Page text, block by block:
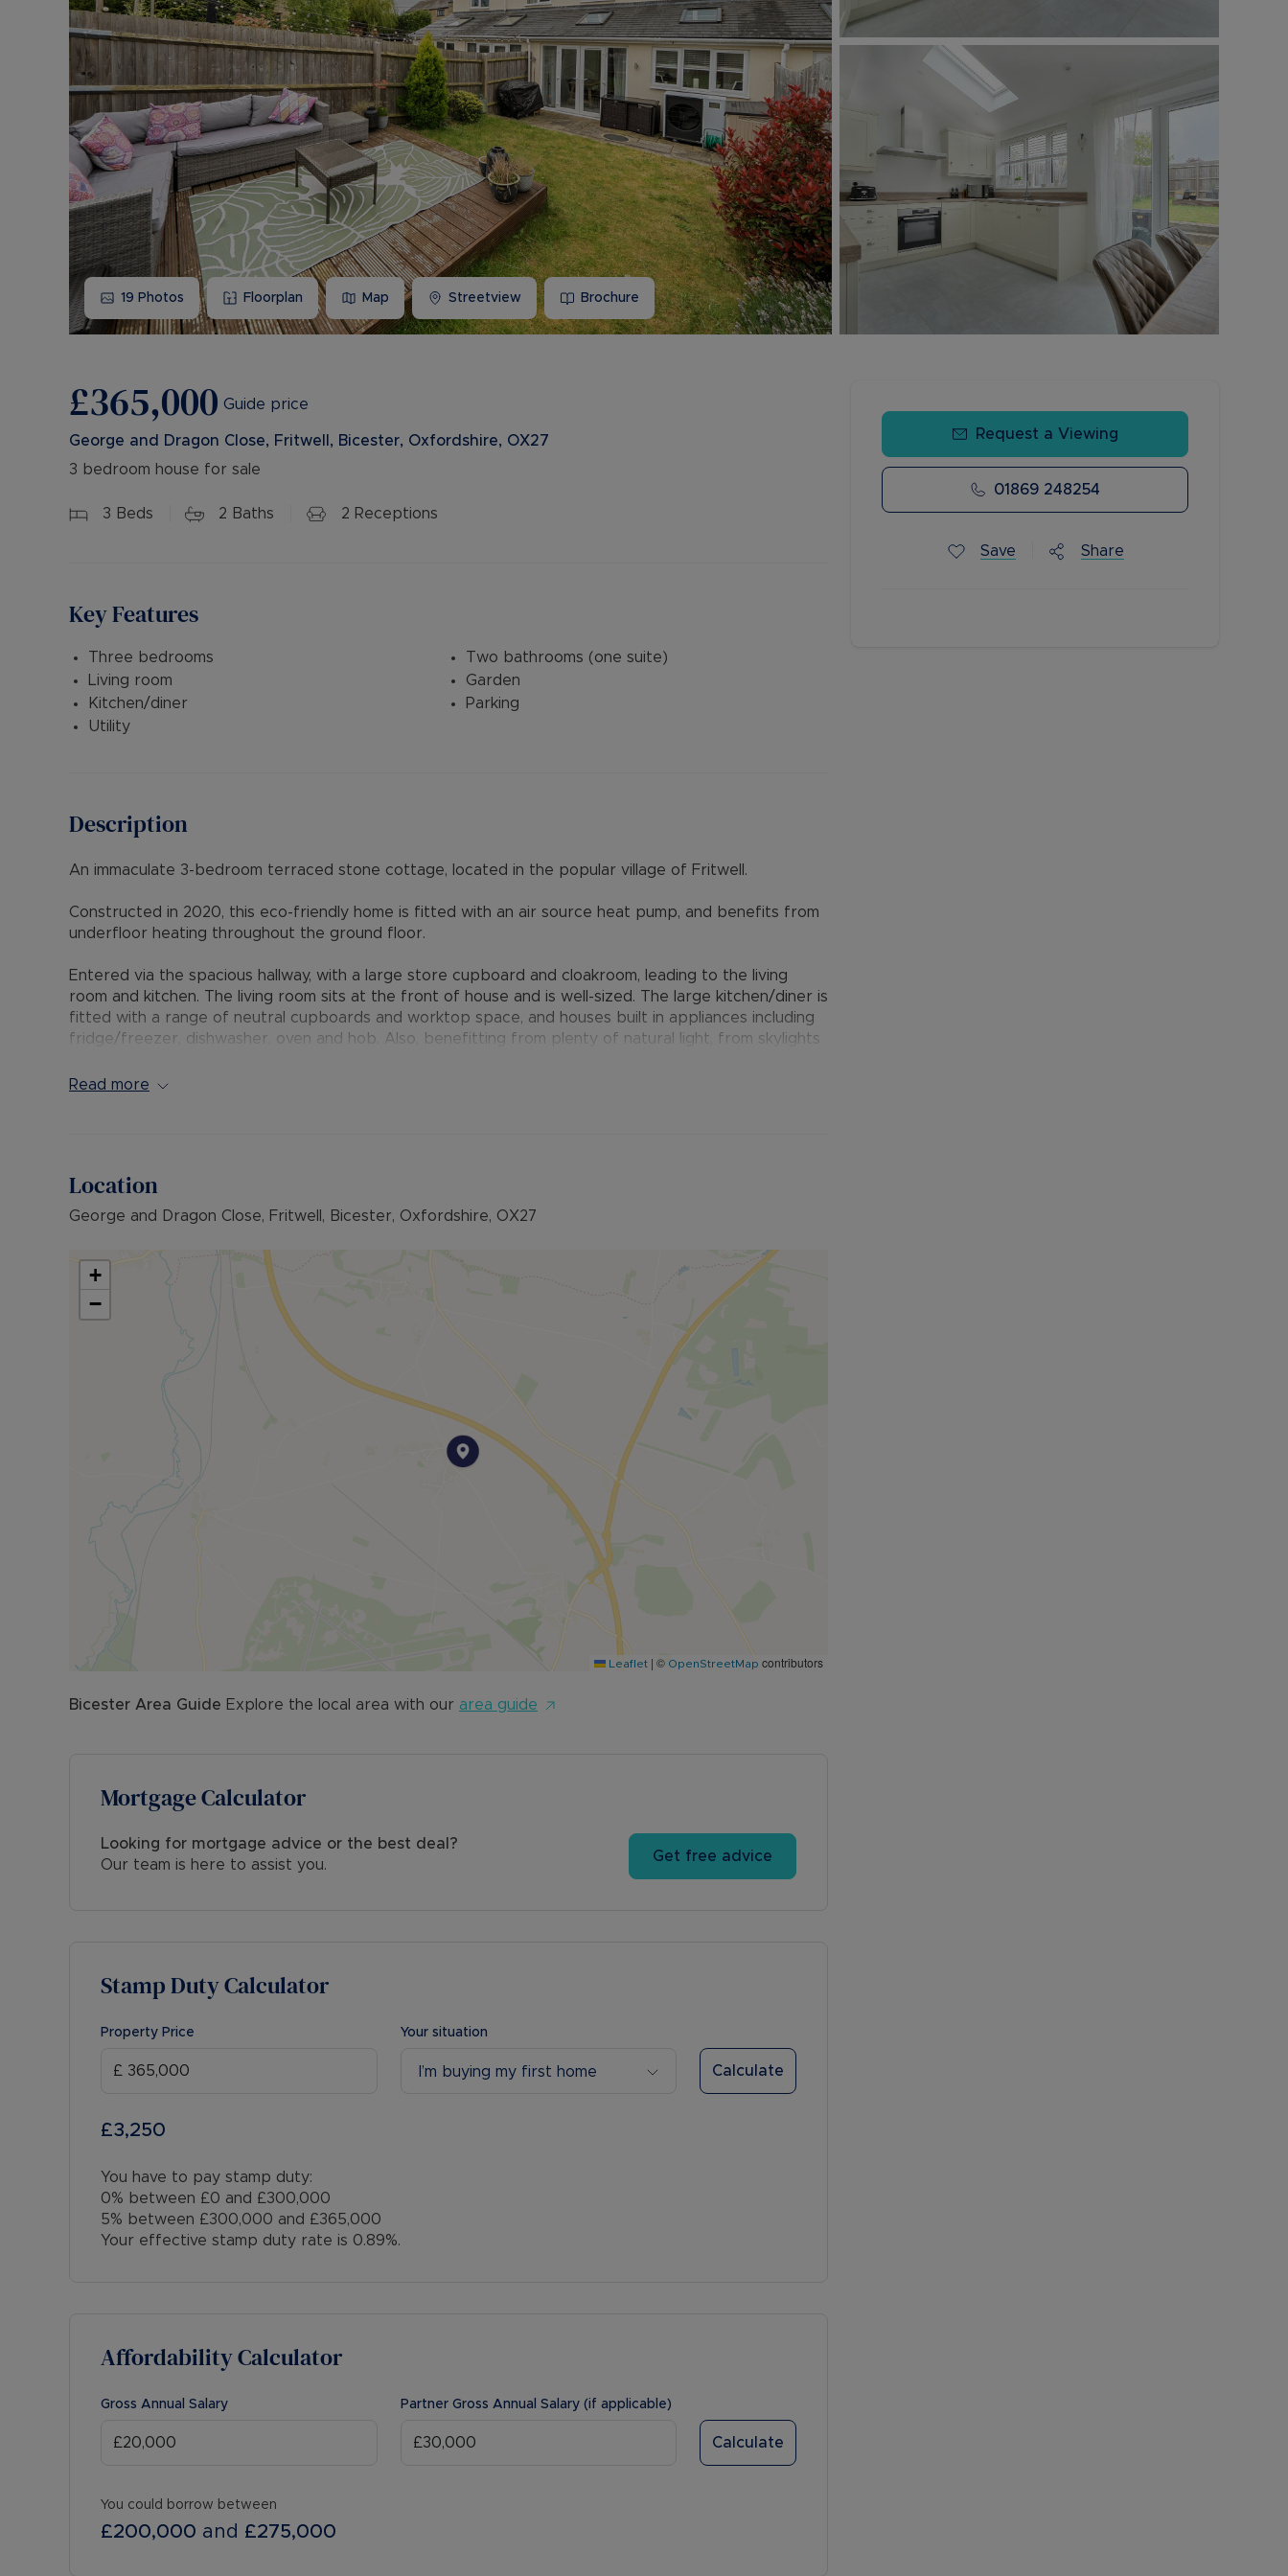
Buy-to-let limited company information
19 Photos Floorplan Map Streetview Brochure
£365,000 Guide price
George and Dragon Close, Fritwell, Bicester, Oxfordshire, OX27
3 bedroom house for sale
3 Beds 2 Baths 2 Receptions
Key Features
Three bedrooms
Living room
Kitchen/diner
Utility
Two bathrooms (one suite)
Garden
Parking
Description
An immaculate 3-bedroom terraced stone cottage, located in the popular village of Fritwell.
Constructed in 2020, this eco-friendly home is fitted with an air source heat pump, and benefits from
underfloor heating throughout the ground floor.
Entered via the spacious hallway, with a large store cupboard and cloakroom, leading to the living
room and kitchen. The living room sits at the front of house and is well-sized. The large kitchen/diner is
fitted with a range of neutral cupboards and worktop space, and houses built in appliances including
fridge/freezer, dishwasher, oven and hob. Also, benefitting from plenty of natural light, from skylights
Outside, the private garden is mainly laid to lawn with a decking seating area at the rear. There is gate
access to the car parking, in which this property has tandem parking for two vehicles.
Perfect for families, this property is located a stone's throw away from the C of E Primary School.
Other amenities include butchers, post office and village hall.
Located in North Oxfordshire, Fritwell is just an 11-minutes' drive away from Bicester and 20-minutes
from Banbury. Junction 10 of the M40 is 1.9 miles from the village, making commuting very accessible.
Additional Information:
• EPC: Current = B
• Council Tax Band: D
• Air Source Heat Pump
• Tandem Parking for two vehicles
• Stone built property
• Mains water, electric and sewerage
• Superfast Fibre Broadband available (FTTP)
• Building safety issues: N/A
• Rights & Restrictions – None
• Surface water: Very Low Risk
• Rivers and the sea: Very Low Risk
• Planning Development: N/A
• Accessibility & Adaptations: N/A
• Coalfield or mining: N/A
Viewings are strictly by appointment only, please call our Sales Team today to arrange an
Read more
Location
George and Dragon Close, Fritwell, Bicester, Oxfordshire, OX27
+
−
Leaflet | © OpenStreetMap contributors
Bicester Area Guide Explore the local area with our area guide
Mortgage Calculator
Looking for mortgage advice or the best deal?
Our team is here to assist you.
Get free advice
Stamp Duty Calculator
Property Price Your situation
I’m buying my first home Calculate
£3,250
You have to pay stamp duty:
0% between £0 and £300,000
5% between £300,000 and £365,000
Your effective stamp duty rate is 0.89%.
Affordability Calculator
Gross Annual Salary Partner Gross Annual Salary (if applicable)
Calculate
You could borrow between
£200,000 and £275,000
Request a Viewing
01869 248254
Save Share